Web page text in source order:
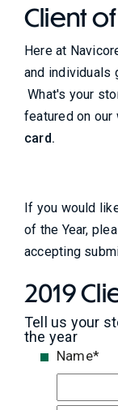
Client
Here at
and individuals
What's your
featured on our
card.
If you would
of the Year,
accepting
2019
Tell us your
the year
Name*